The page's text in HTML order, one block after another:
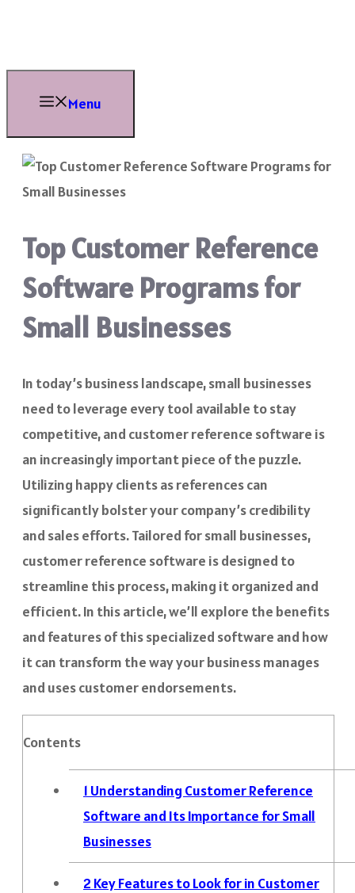
content
Menu
Top Customer Reference
Software Programs for
Small Businesses
In today’s business landscape, small businesses
need to leverage every tool available to stay
competitive, and customer reference software is
an increasingly important piece of the puzzle.
Utilizing happy clients as references can
significantly bolster your company’s credibility
and sales efforts. Tailored for small businesses,
customer reference software is designed to
streamline this process, making it organized and
efficient. In this article, we’ll explore the benefits
and features of this specialized software and how
it can transform the way your business manages
and uses customer endorsements.
Contents
1 Understanding Customer Reference
Software and Its Importance for Small
Businesses
2 Key Features to Look for in Customer